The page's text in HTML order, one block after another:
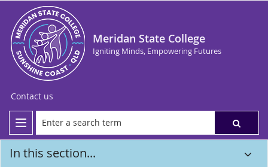
Meridan State College
Igniting Minds, Empowering Futures
Contact us
In this section...